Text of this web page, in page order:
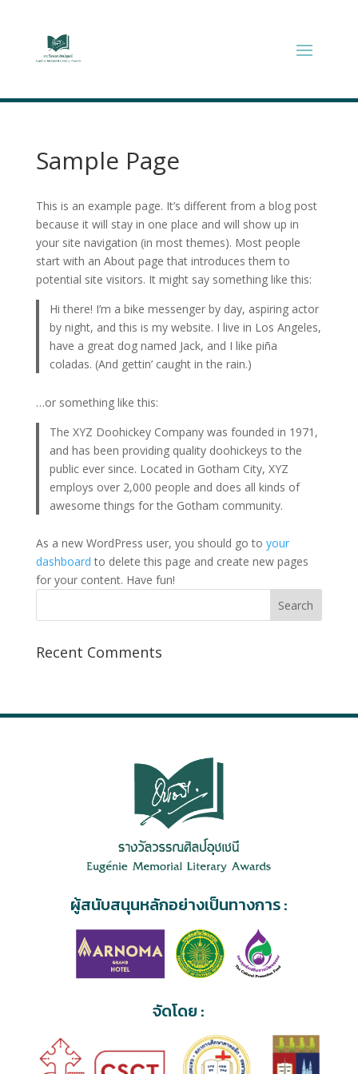
Sample Page
This is an example page. It’s different from a blog post
because it will stay in one place and will show up in
your site navigation (in most themes). Most people
start with an About page that introduces them to
potential site visitors. It might say something like this:
Hi there! I’m a bike messenger by day, aspiring actor
by night, and this is my website. I live in Los Angeles,
have a great dog named Jack, and I like piña
coladas. (And gettin’ caught in the rain.)
…or something like this:
The XYZ Doohickey Company was founded in 1971,
and has been providing quality doohickeys to the
public ever since. Located in Gotham City, XYZ
employs over 2,000 people and does all kinds of
awesome things for the Gotham community.
As a new WordPress user, you should go to your
dashboard to delete this page and create new pages
for your content. Have fun!
Recent Comments
ผู้สนับสนุนหลักอย่างเป็นทางการ :
จัดโดย :